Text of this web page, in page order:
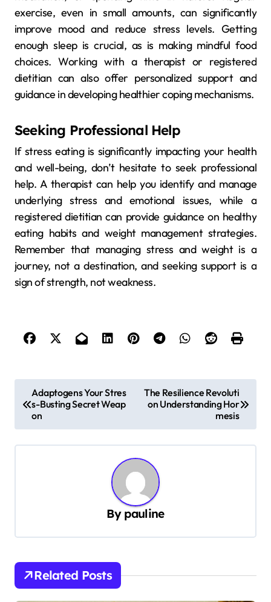
exercise, even in small amounts, can significantly
improve mood and reduce stress levels. Getting
enough sleep is crucial, as is making mindful food
choices. Working with a therapist or registered
dietitian can also offer personalized support and
guidance in developing healthier coping mechanisms.
Seeking Professional Help
If stress eating is significantly impacting your health
and well-being, don’t hesitate to seek professional
help. A therapist can help you identify and manage
underlying stress and emotional issues, while a
registered dietitian can provide guidance on healthy
eating habits and weight management strategies.
Remember that managing stress and weight is a
journey, not a destination, and seeking support is a
sign of strength, not weakness.
o
s
t
a
t
Adaptogens Your Stres
s-Busting Secret Weap
on
The Resilience Revoluti
on Understanding Hor
mesis
By pauline
Related Posts